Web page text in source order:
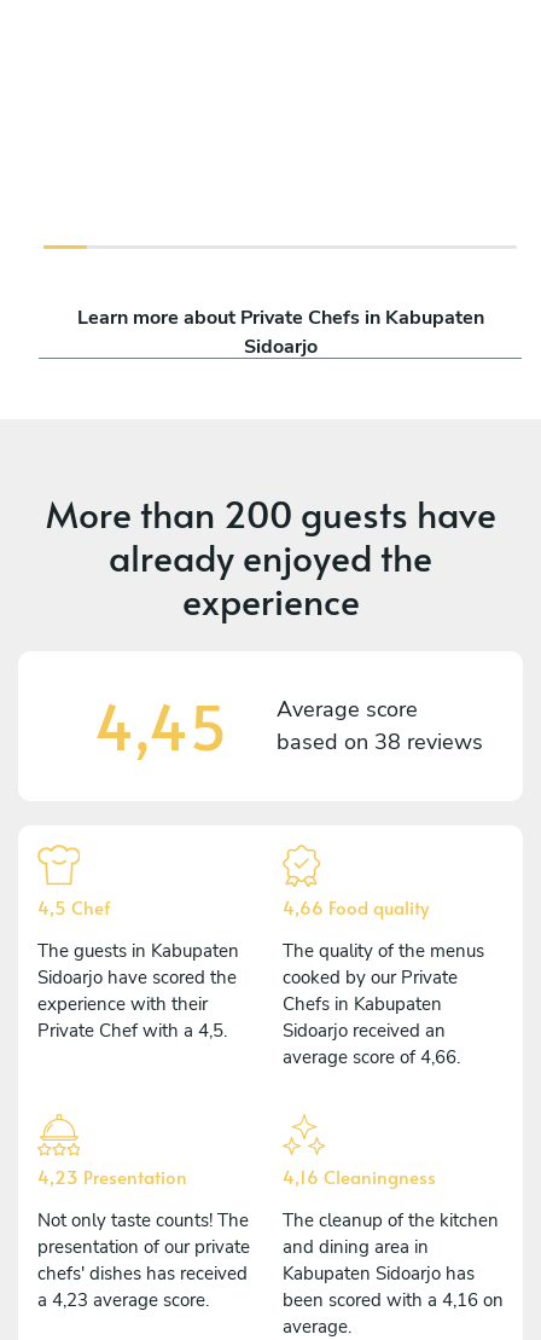
Learn more about Private Chefs in Kabupaten
Sidoarjo
More than 200 guests have
already enjoyed the
experience
4,45
Average score
based on 38 reviews
4,5 Chef
The guests in Kabupaten
Sidoarjo have scored the
experience with their
Private Chef with a 4,5.
4,66 Food quality
The quality of the menus
cooked by our Private
Chefs in Kabupaten
Sidoarjo received an
average score of 4,66.
4,23 Presentation
Not only taste counts! The
presentation of our private
chefs' dishes has received
a 4,23 average score.
4,16 Cleaningness
The cleanup of the kitchen
and dining area in
Kabupaten Sidoarjo has
been scored with a 4,16 on
average.